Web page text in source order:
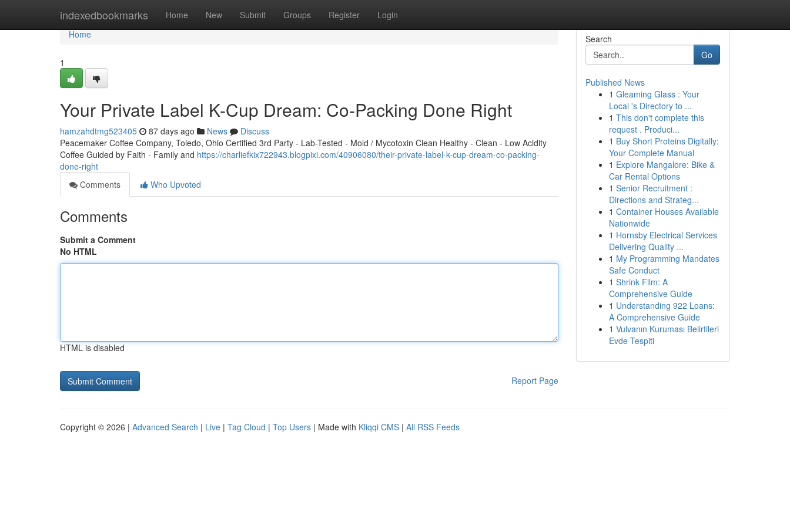
indexedbookmarks Home New Submit Groups Register Login
Home
Home
1
Your Private Label K-Cup Dream: Co-Packing Done Right
hamzahdtmg523405 87 days ago News
Discuss
Peacemaker Coffee Company, Toledo, Ohio Certified 3rd Party - Lab-Tested - Mold / Mycotoxin Clean Healthy - Clean - Low Acidity
Coffee Guided by Faith - Family and https://charliefkix722943.blogpixi.com/40906080/their-private-label-k-cup-dream-co-packing-
done-right
Comments
Who Upvoted
Comments
Submit a Comment
No HTML
HTML is disabled
Report Page
Search
Go
Published News
1 Gleaming Glass : Your
Local 's Directory to ...
1 This don't complete this
request . Produci...
1 Buy Short Proteins Digitally:
Your Complete Manual
1 Explore Mangalore: Bike &
Car Rental Options
1 Senior Recruitment :
Directions and Strateg...
1 Container Houses Available
Nationwide
1 Hornsby Electrical Services
Delivering Quality ...
1 My Programming Mandates
Safe Conduct
1 Shrink Film: A
Comprehensive Guide
1 Understanding 922 Loans:
A Comprehensive Guide
1 Vulvanın Kuruması Belirtileri
Evde Tespiti
Copyright © 2026 | Advanced Search | Live | Tag Cloud | Top Users | Made with Kliqqi CMS | All RSS Feeds